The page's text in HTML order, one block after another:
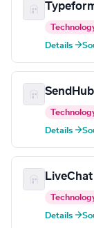
Details →
Details →
LiveChat
Details →